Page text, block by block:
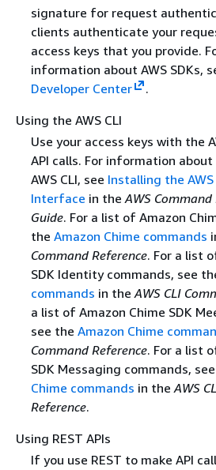
signature for request
clients authenticate your
access keys that you provide.
information about AWS SDKs,
Developer Center
.
Using the AWS CLI
Use your access keys with the
API calls. For information
AWS CLI, see Installing the
Interface in theAWS
Guide. For a list of Amazon
the Amazon Chime commands
Command Reference. For a list
SDK Identity commands, see
commands in theAWS CLI
a list of Amazon Chime SDK
see the Amazon Chime
Command Reference. For a list
SDK Messaging commands,
Chime commands in theAWS
Reference.
Using REST APIs
If you use REST to make API